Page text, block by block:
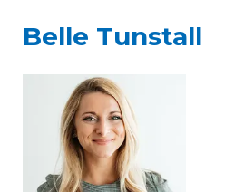
Belle Tunstall